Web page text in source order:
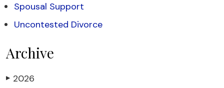
Spousal Support
Uncontested Divorce
Archive
▶ 2026